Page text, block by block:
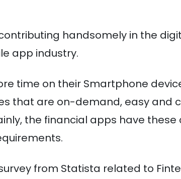
handsomely in the
app industry.
time on their Smartphone
that are on-demand, easy and
the financial apps have
from Statista related to